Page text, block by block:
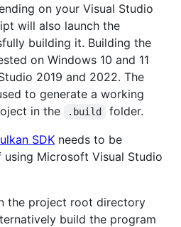
on your Visual Studio
will also launch the
building it. Building the
on Windows 10 and 11
2019 and 2022. The
to generate a working
in the .build
folder.
SDK needs to be
Microsoft Visual Studio
the project root directory
build the program